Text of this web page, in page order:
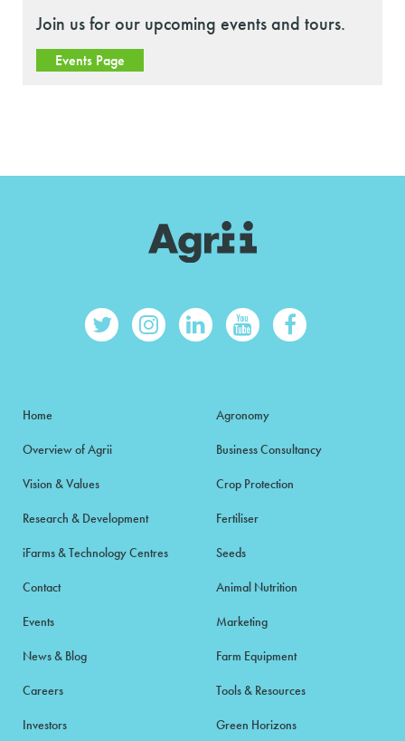
Join us for our upcoming events and tours.
Events Page
Home
Overview of Agrii
Vision & Values
Research & Development
iFarms & Technology Centres
Contact
Events
News & Blog
Careers
Investors
Agronomy
Business Consultancy
Crop Protection
Fertiliser
Seeds
Animal Nutrition
Marketing
Farm Equipment
Tools & Resources
Green Horizons